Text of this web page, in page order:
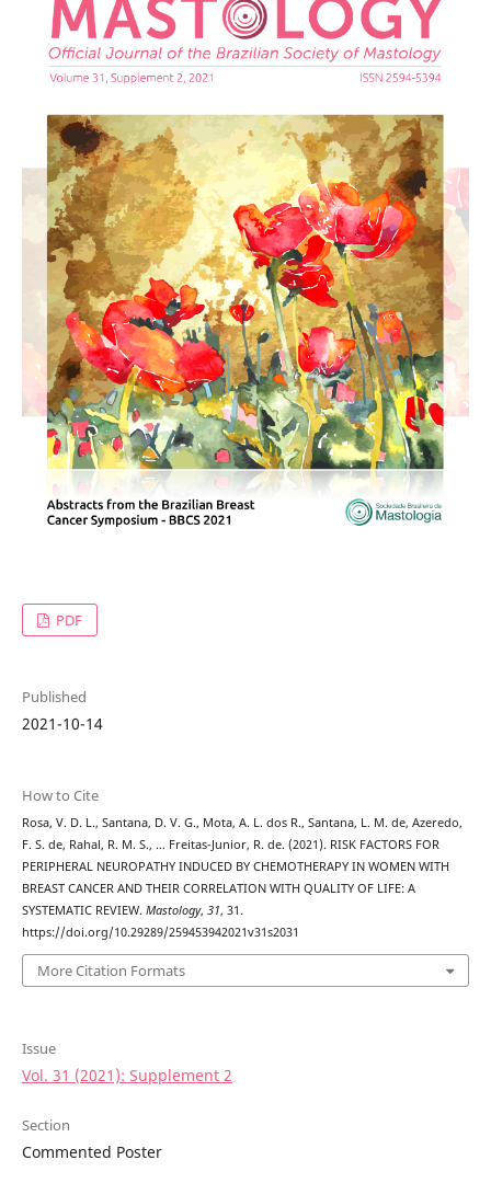
PDF
Published
2021-10-14
How to Cite
Rosa, V. D. L., Santana, D. V. G., Mota, A. L. dos R., Santana, L. M. de, Azeredo,
F. S. de, Rahal, R. M. S., … Freitas-Junior, R. de. (2021). RISK FACTORS FOR
PERIPHERAL NEUROPATHY INDUCED BY CHEMOTHERAPY IN WOMEN WITH
BREAST CANCER AND THEIR CORRELATION WITH QUALITY OF LIFE: A
SYSTEMATIC REVIEW. Mastology, 31, 31.
https://doi.org/10.29289/259453942021v31s2031
More Citation Formats
Issue
Vol. 31 (2021): Supplement 2
Section
Commented Poster